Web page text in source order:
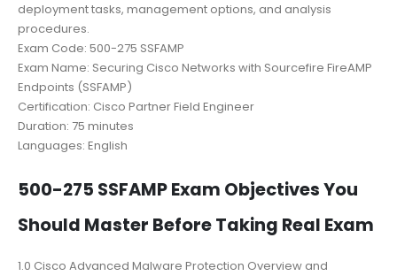
deployment tasks, management options, and analysis
procedures.
Exam Code: 500-275 SSFAMP
Exam Name: Securing Cisco Networks with Sourcefire FireAMP
Endpoints (SSFAMP)
Certification: Cisco Partner Field Engineer
Duration: 75 minutes
Languages: English
500-275 SSFAMP Exam Objectives You
Should Master Before Taking Real Exam
1.0 Cisco Advanced Malware Protection Overview and